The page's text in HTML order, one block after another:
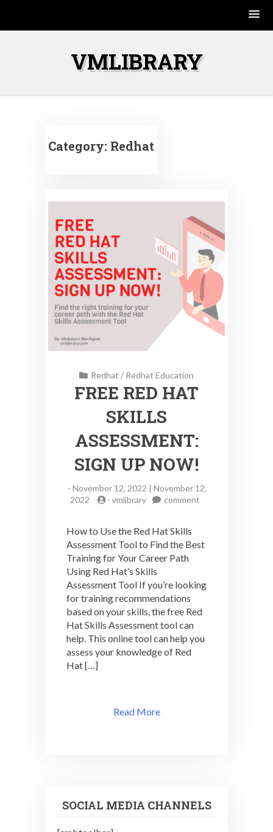
VMLIBRARY
Category: Redhat
Redhat / Redhat Education
FREE RED HAT
SKILLS
ASSESSMENT:
SIGN UP NOW!
- November 12, 2022 | November 12,
2022
- vmlibrary comment
SKILLS
NOW!
How to Use the Red Hat Skills
Assessment Tool to Find the Best
Training for Your Career Path
Using Red Hat’s Skills
Assessment Tool If you’re looking
for training recommendations
based on your skills, the free Red
Hat Skills Assessment tool can
help. This online tool can help you
assess your knowledge of Red
Hat […]
Read More
SOCIAL MEDIA CHANNELS